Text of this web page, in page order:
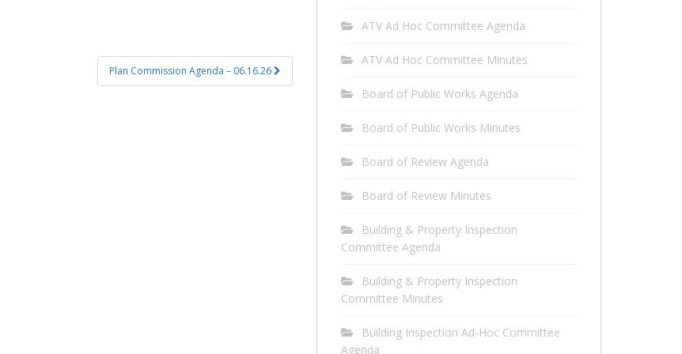
Plan Commission Agenda – 06.16.26
ATV Ad Hoc Committee Agenda
ATV Ad Hoc Committee Minutes
Board of Public Works Agenda
Board of Public Works Minutes
Board of Review Agenda
Board of Review Minutes
Building & Property Inspection
Committee Agenda
Building & Property Inspection
Committee Minutes
Building Inspection Ad-Hoc Committee
Agenda